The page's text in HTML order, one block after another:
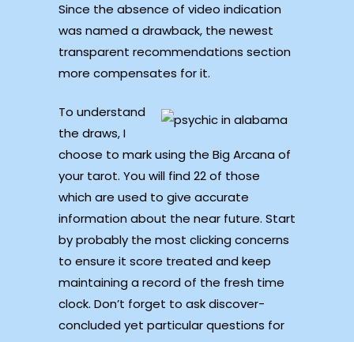
Since the absence of video indication
was named a drawback, the newest
transparent recommendations section
more compensates for it.
To understand
the draws, I
choose to mark using the Big Arcana of
your tarot. You will find 22 of those
which are used to give accurate
information about the near future. Start
by probably the most clicking concerns
to ensure it score treated and keep
maintaining a record of the fresh time
clock. Don’t forget to ask discover-
concluded yet particular questions for